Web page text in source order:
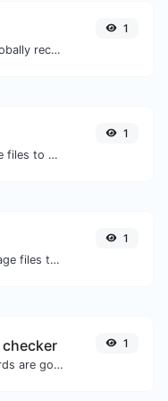
Get the gravatar.com globally recognized avatar for any email.
1
Easily convert ICO image files to WEBP.
1
Easily convert WEBP image files to ICO.
1
Make sure your passwords are good enough.
1